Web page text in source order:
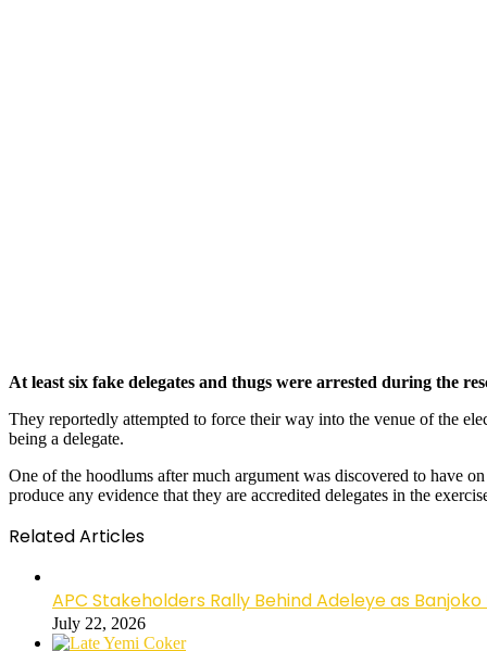
At least six fake delegates and thugs were arrested during the
They reportedly attempted to force their way into the venue of the
being a delegate.
One of the hoodlums after much argument was discovered to have
produce any evidence that they are accredited delegates in the
Related Articles
APC Stakeholders Rally Behind Adeleye as
July 22, 2026